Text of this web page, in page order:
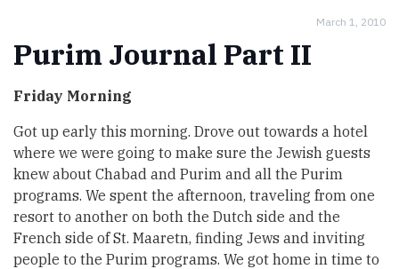
March 1, 2010
Purim Journal Part II
Friday Morning
Got up early this morning. Drove out towards a hotel
where we were going to make sure the Jewish guests
knew about Chabad and Purim and all the Purim
programs. We spent the afternoon, traveling from one
resort to another on both the Dutch side and the
French side of St. Maaretn, finding Jews and inviting
people to the Purim programs. We got home in time to